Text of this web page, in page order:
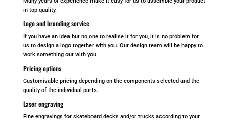
in top quality.
Logo and branding service
If you have an idea but no one to realise it for you, it is no problem for
us to design a logo together with you. Our design team will be happy to
work something out with you.
Pricing options
Customisable pricing depending on the components selected and the
quality of the individual parts.
Laser engraving
Fine engravings for skateboard decks and/or trucks according to your